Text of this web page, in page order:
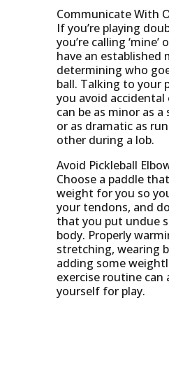
Communicate With
If you’re playing
you’re calling ‘mine’
have an established
determining who
ball. Talking to your
you avoid accidental
can be as minor as a
or as dramatic as
other during a lob.
Avoid Pickleball
Choose a paddle
weight for you so
your tendons, and
that you put undue
body. Properly
stretching, wearing
adding some
exercise routine can
yourself for play.